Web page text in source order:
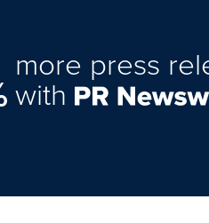
more press
with